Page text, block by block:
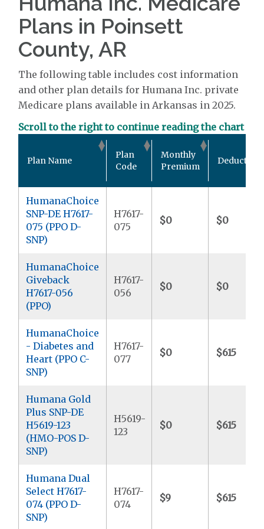
Plans in Poinsett
County, AR
The following table includes cost information
and other plan details for Humana Inc. private
Medicare plans available in Arkansas in 2025.
Scroll to the right to continue reading the chart
Plan Name
Plan
Code
Monthly
Premium
Deductible
HumanaChoice
SNP-DE H7617-
075 (PPO D-
SNP)
H7617-
075
$0 $0
HumanaChoice
Giveback
H7617-056
(PPO)
H7617-
056
$0 $0
HumanaChoice
- Diabetes and
Heart (PPO C-
SNP)
H7617-
077
$0 $615
Humana Gold
Plus SNP-DE
H5619-123
(HMO-POS D-
SNP)
H5619-
123
$0 $615
Humana Dual
Select H7617-
074 (PPO D-
SNP)
H7617-
074
$9 $615